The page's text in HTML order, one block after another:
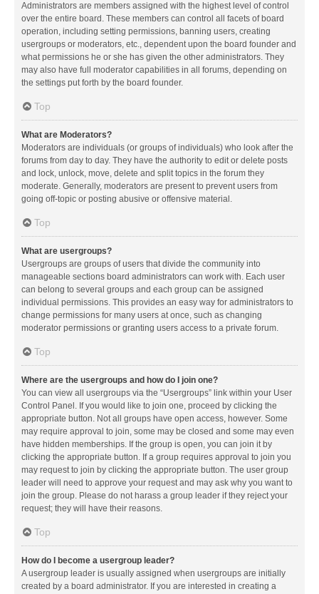
Administrators are members assigned with the highest level of control
over the entire board. These members can control all facets of board
operation, including setting permissions, banning users, creating
usergroups or moderators, etc., dependent upon the board founder and
what permissions he or she has given the other administrators. They
may also have full moderator capabilities in all forums, depending on
the settings put forth by the board founder.
Top
What are Moderators?
Moderators are individuals (or groups of individuals) who look after the
forums from day to day. They have the authority to edit or delete posts
and lock, unlock, move, delete and split topics in the forum they
moderate. Generally, moderators are present to prevent users from
going off-topic or posting abusive or offensive material.
Top
What are usergroups?
Usergroups are groups of users that divide the community into
manageable sections board administrators can work with. Each user
can belong to several groups and each group can be assigned
individual permissions. This provides an easy way for administrators to
change permissions for many users at once, such as changing
moderator permissions or granting users access to a private forum.
Top
Where are the usergroups and how do I join one?
You can view all usergroups via the “Usergroups” link within your User
Control Panel. If you would like to join one, proceed by clicking the
appropriate button. Not all groups have open access, however. Some
may require approval to join, some may be closed and some may even
have hidden memberships. If the group is open, you can join it by
clicking the appropriate button. If a group requires approval to join you
may request to join by clicking the appropriate button. The user group
leader will need to approve your request and may ask why you want to
join the group. Please do not harass a group leader if they reject your
request; they will have their reasons.
Top
How do I become a usergroup leader?
A usergroup leader is usually assigned when usergroups are initially
created by a board administrator. If you are interested in creating a